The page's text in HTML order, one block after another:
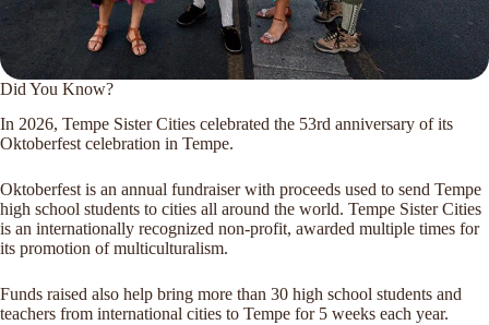
Did You Know?
In 2026, Tempe Sister Cities celebrated the 53rd anniversary of its
Oktoberfest celebration in Tempe.
Oktoberfest is an annual fundraiser with proceeds used to send Tempe
high school students to cities all around the world. Tempe Sister Cities
is an internationally recognized non-profit, awarded multiple times for
its promotion of multiculturalism.
Funds raised also help bring more than 30 high school students and
teachers from international cities to Tempe for 5 weeks each year.